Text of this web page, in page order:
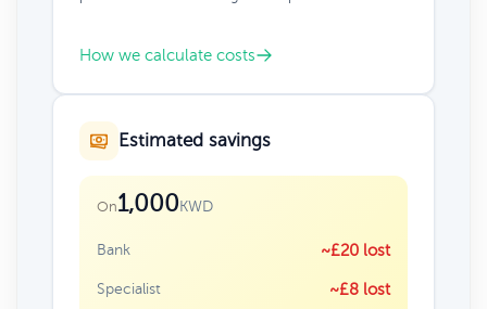
How we calculate costs
Estimated savings
On1,000KWD
Bank ~£20 lost
Specialist ~£8 lost